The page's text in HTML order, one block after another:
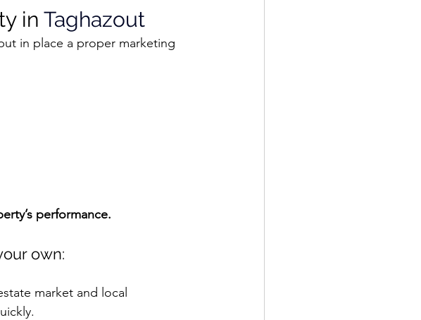
in Taghazout
in place a proper marketing
performance.
own:
market and local